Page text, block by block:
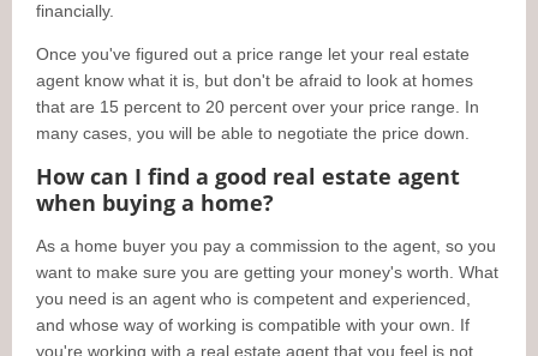
financially.
Once you've figured out a price range let your real estate
agent know what it is, but don't be afraid to look at homes
that are 15 percent to 20 percent over your price range. In
many cases, you will be able to negotiate the price down.
How can I find a good real estate agent
when buying a home?
As a home buyer you pay a commission to the agent, so you
want to make sure you are getting your money's worth. What
you need is an agent who is competent and experienced,
and whose way of working is compatible with your own. If
you're working with a real estate agent that you feel is not